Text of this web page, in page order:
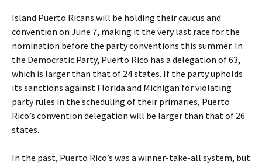
Island Puerto Ricans will be holding their caucus and
convention on June 7, making it the very last race for the
nomination before the party conventions this summer. In
the Democratic Party, Puerto Rico has a delegation of 63,
which is larger than that of 24 states. If the party upholds
its sanctions against Florida and Michigan for violating
party rules in the scheduling of their primaries, Puerto
Rico’s convention delegation will be larger than that of 26
states.
In the past, Puerto Rico’s was a winner-take-all system, but